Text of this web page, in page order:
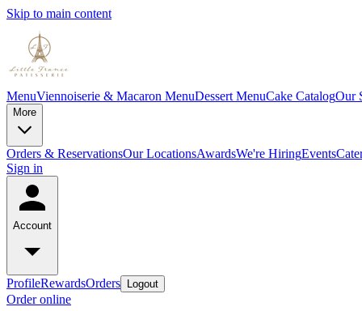
Skip to main content
MenuViennoiserie & Macaron MenuDessert MenuCake CatalogOur
More
Orders & ReservationsOur LocationsAwardsWe're HiringEvents
Sign in
Account
ProfileRewardsOrders Logout
Order online